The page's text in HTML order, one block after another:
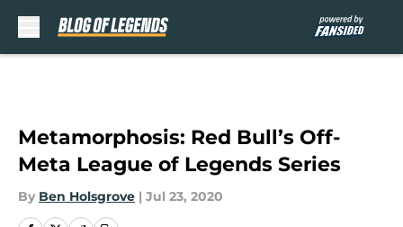
Metamorphosis: Red Bull’s Off-
Meta League of Legends Series
By Ben Holsgrove | Jul 23, 2020